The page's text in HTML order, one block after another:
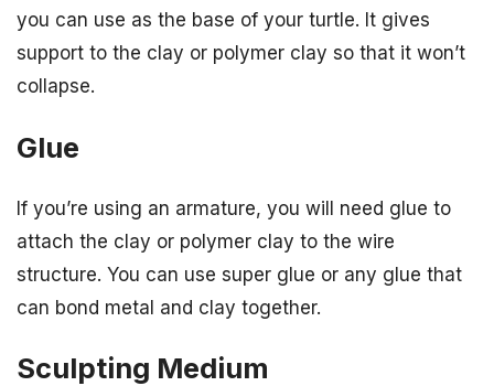
you can use as the base of your turtle. It gives
support to the clay or polymer clay so that it won’t
collapse.
Glue
If you’re using an armature, you will need glue to
attach the clay or polymer clay to the wire
structure. You can use super glue or any glue that
can bond metal and clay together.
Sculpting Medium